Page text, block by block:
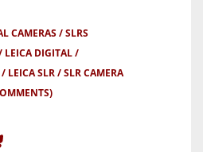
CAMERAS
SLRS
LEICA DIGITAL
LEICA SLR
SLR CAMERA